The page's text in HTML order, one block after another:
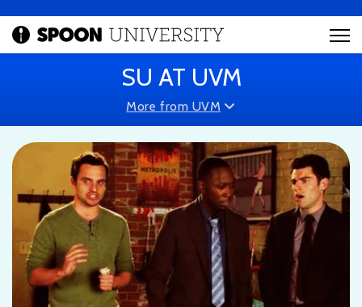
SU AT UVM
More from UVM